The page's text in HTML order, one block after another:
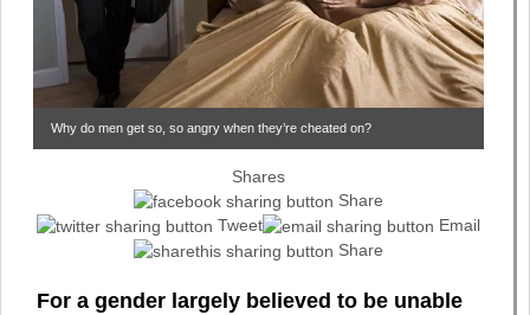
Why do men get so, so angry when they’re cheated on?
Shares
Share
Tweet
Email
Share
For a gender largely believed to be unable